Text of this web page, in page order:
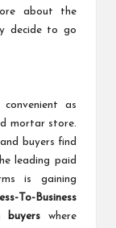
about the
decide to go
as
mortar store.
buyers find
leading paid
is gaining
To-Business
buyerswhere